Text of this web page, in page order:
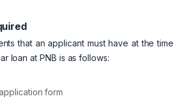
that an applicant must have at the time
loan at PNB is as follows:
form